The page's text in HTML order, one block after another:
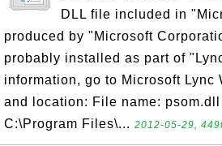
DLL file included in
produced by "Microsoft
probably installed as part of
information, go to Microsoft Lync
and location: File name:
C:\Program Files\... 2012-05-29,